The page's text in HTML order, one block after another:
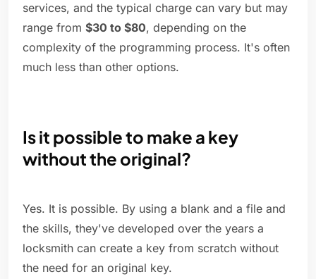
services, and the typical charge can vary but may
range from $30 to $80, depending on the
complexity of the programming process. It's often
much less than other options.
Is it possible to make a key
without the original?
Yes. It is possible. By using a blank and a file and
the skills, they've developed over the years a
locksmith can create a key from scratch without
the need for an original key.